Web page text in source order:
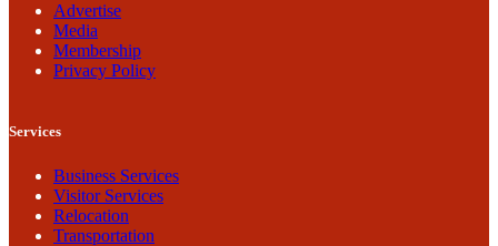
Advertise
Media
Membership
Privacy Policy
Services
Business Services
Visitor Services
Relocation
Transportation